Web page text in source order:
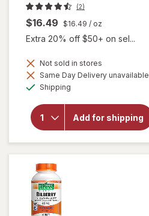
(2)
$16.49 $16.49 / oz
Extra 20% off $50+ on sel...
Not sold in stores
Same Day Delivery unavailable
Shipping
Add for shipping
will open
Botanic
Choice
Eyebright
Liquid
Extract